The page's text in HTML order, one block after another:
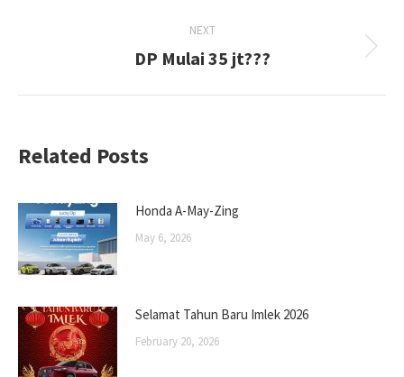
NEXT
Next
DP Mulai 35 jt???
Related Posts
Honda A-May-Zing
May 6, 2026
Selamat Tahun Baru Imlek 2026
February 20, 2026